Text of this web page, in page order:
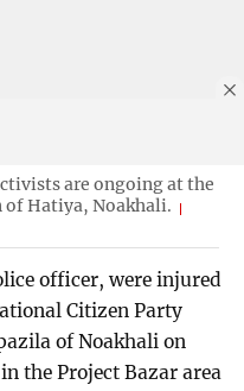
are ongoing at the
of Hatiya, Noakhali.
officer, were injured
Citizen Party
of Noakhali on
the Project Bazar area